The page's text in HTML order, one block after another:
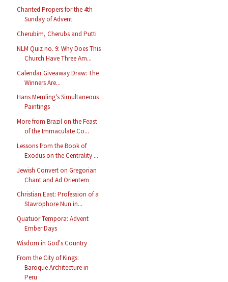
Chanted Propers for the 4th
Sunday of Advent
Cherubim, Cherubs and Putti
NLM Quiz no. 9: Why Does This
Church Have Three Am...
Calendar Giveaway Draw: The
Winners Are...
Hans Memling's Simultaneous
Paintings
More from Brazil on the Feast
of the Immaculate Co...
Lessons from the Book of
Exodus on the Centrality ...
Jewish Convert on Gregorian
Chant and Ad Orientem
Christian East: Profession of a
Stavrophore Nun in...
Quatuor Tempora: Advent
Ember Days
Wisdom in God's Country
From the City of Kings:
Baroque Architecture in
Peru